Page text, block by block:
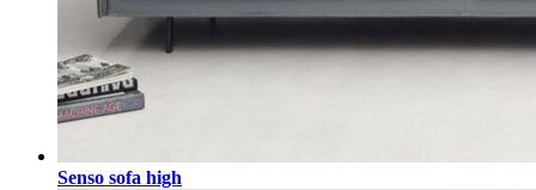
Senso sofa high